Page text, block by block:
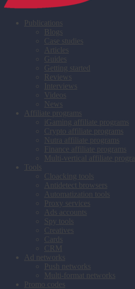
Publications
Blogs
Case studies
Articles
Guides
Getting started
Reviews
Interviews
Videos
News
Affiliate programs
iGaming affiliate programs
Crypto affiliate programs
Nutra affiliate programs
Finance affiliate programs
Multi-vertical affiliate
Tools
Cloacking tools
Antidetect browsers
Automatization tools
Proxy services
Ads accounts
Spy tools
Creatives
Cards
CRM
Ad networks
Push networks
Multi-format networks
Promo codes